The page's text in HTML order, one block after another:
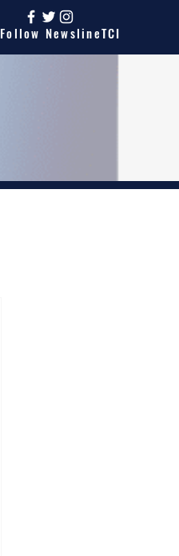
Follow NewslineTCI